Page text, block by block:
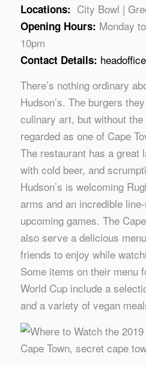
Locations: City Bowl |
Opening Hours: Monday
10pm
Contact Details:
There’s nothing ordinary
Hudson’s. The burgers
culinary art, but without
regarded as one of Cape
The restaurant has a great
with cold beer, and
Hudson’s is welcoming
arms and an incredible
upcoming games. The
also serve a delicious
friends to enjoy while
Some items on their menu
World Cup include a
and a variety of vegan